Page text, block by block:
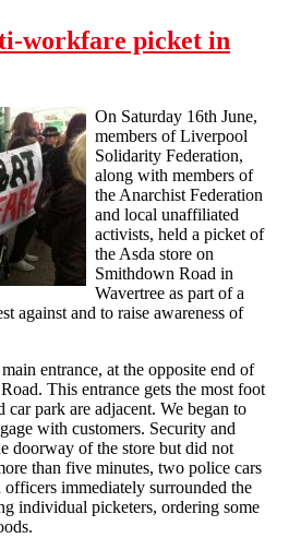
workfare picket in
On Saturday 16th June,
members of Liverpool
Solidarity Federation,
along with members of
the Anarchist Federation
and local unaffiliated
activists, held a picket of
the Asda store on
Smithdown Road in
Wavertree as part of a
against and to raise awareness of
entrance, at the opposite end of
This entrance gets the most foot
car park are adjacent. We began to
with customers. Security and
doorway of the store but did not
than five minutes, two police cars
immediately surrounded the
individual picketers, ordering some